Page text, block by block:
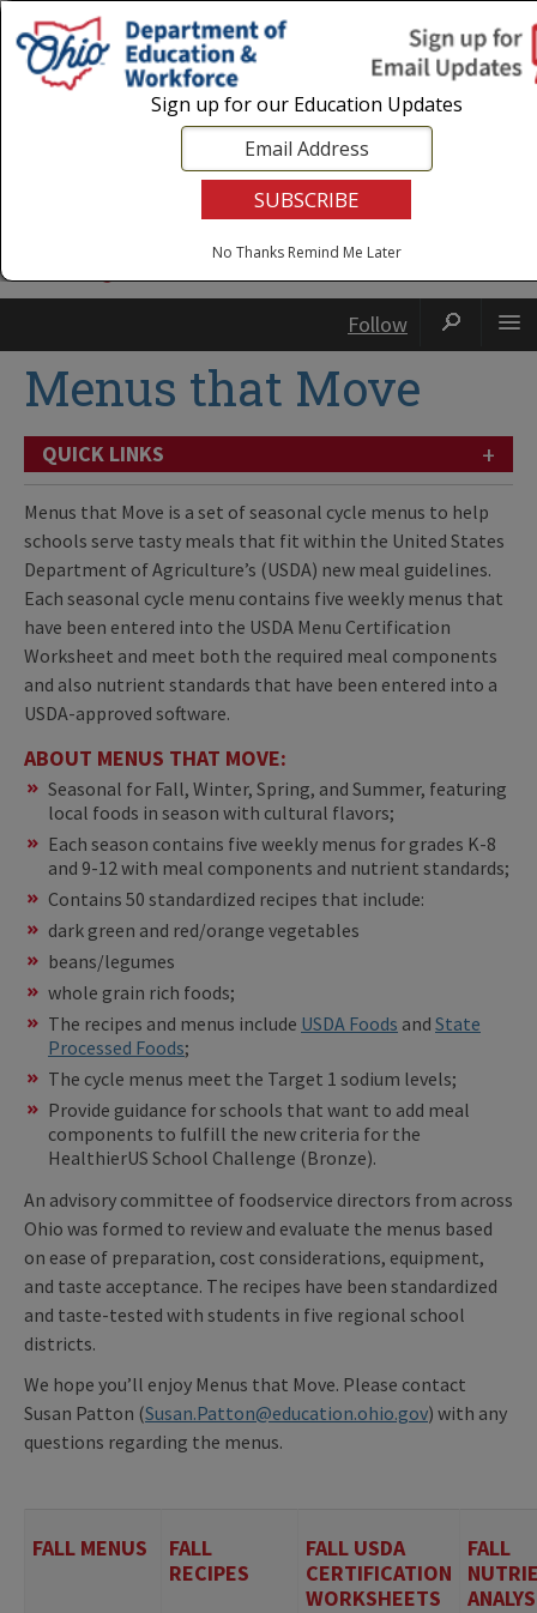
Login|State Agencies
Follow
Menus that Move
QUICK LINKS +
Menus that Move is a set of seasonal cycle menus to help
schools serve tasty meals that fit within the United States
Department of Agriculture’s (USDA) new meal guidelines.
Each seasonal cycle menu contains five weekly menus that
have been entered into the USDA Menu Certification
Worksheet and meet both the required meal components
and also nutrient standards that have been entered into a
USDA-approved software.
ABOUT MENUS THAT MOVE:
Seasonal for Fall, Winter, Spring, and Summer, featuring
local foods in season with cultural flavors;
Each season contains five weekly menus for grades K-8
and 9-12 with meal components and nutrient standards;
Contains 50 standardized recipes that include:
dark green and red/orange vegetables
beans/legumes
whole grain rich foods;
The recipes and menus include USDA Foods and State
Processed Foods;
The cycle menus meet the Target 1 sodium levels;
Provide guidance for schools that want to add meal
components to fulfill the new criteria for the
HealthierUS School Challenge (Bronze).
An advisory committee of foodservice directors from across
Ohio was formed to review and evaluate the menus based
on ease of preparation, cost considerations, equipment,
and taste acceptance. The recipes have been standardized
and taste-tested with students in five regional school
districts.
We hope you’ll enjoy Menus that Move. Please contact
Susan Patton (Susan.Patton@education.ohio.gov) with any
questions regarding the menus.
FALL MENUS
FALL
RECIPES
FALL USDA
CERTIFICATION
WORKSHEETS
FALL
Sign up for our Education Updates
No Thanks Remind Me Later